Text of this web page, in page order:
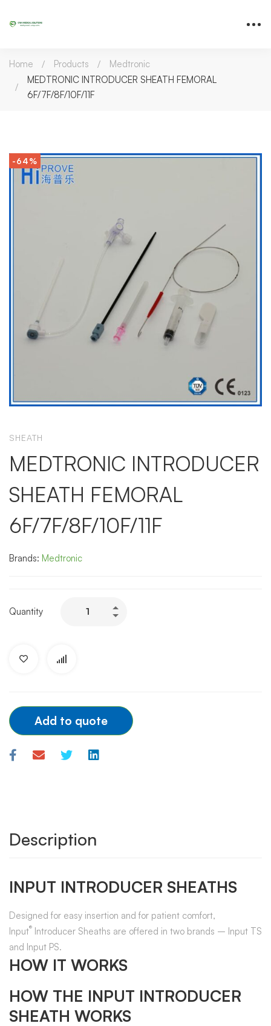
Home Products
Medtronic
MEDTRONIC INTRODUCER SHEATH FEMORAL
6F/7F/8F/10F/11F
-64%
SHEATH
MEDTRONIC INTRODUCER
SHEATH FEMORAL
6F/7F/8F/10F/11F
Brands: Medtronic
Quantity
INTRODUCER
6F/7F/8F/10F/11F
Add to quote
Description
INPUT INTRODUCER SHEATHS
Designed for easy insertion and for patient comfort,
Input® Introducer Sheaths are offered in two brands – Input TS
and Input PS.
HOW IT WORKS
HOW THE INPUT INTRODUCER
SHEATH WORKS